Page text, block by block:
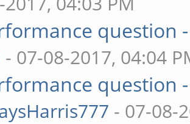
question
- 07-08-2017, 04:04
question
- 07-08-